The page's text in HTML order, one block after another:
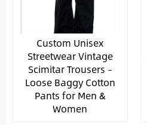
Custom Unisex
Streetwear Vintage
Scimitar Trousers –
Loose Baggy Cotton
Pants for Men &
Women